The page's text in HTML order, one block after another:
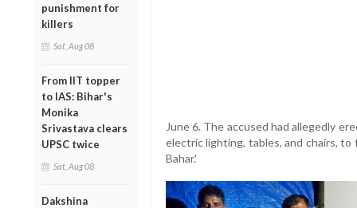
punishment for
killers
Sat, Aug 08
From IIT topper
to IAS: Bihar's
Monika
Srivastava clears
UPSC twice
Sat, Aug 08
Dakshina
June 6. The accused had allegedly
electric lighting, tables, and chairs,
Bahar.'